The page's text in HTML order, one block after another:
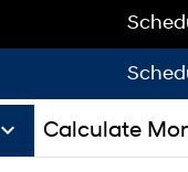
keyboard_arrow_down Calculate